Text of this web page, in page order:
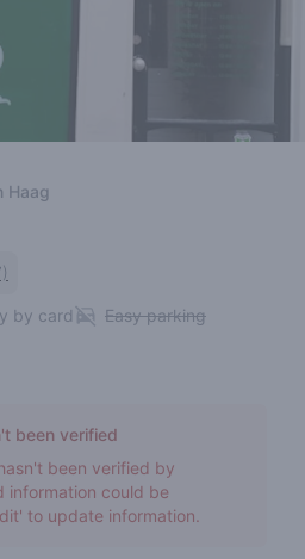
Haag
by card
Easy parking
been verified
been verified by
information could be
to update information.